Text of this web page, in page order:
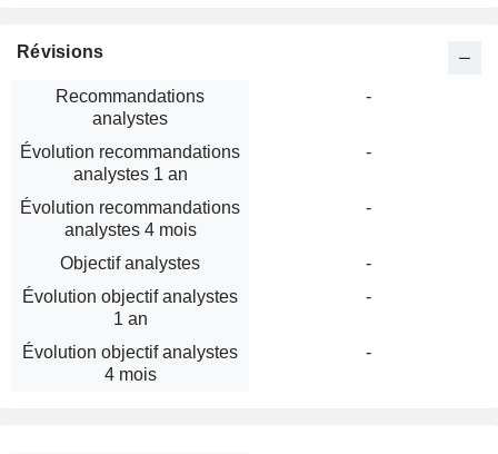
Révisions
Recommandations
analystes
-
Évolution recommandations
analystes 1 an
-
Évolution recommandations
analystes 4 mois
-
Objectif analystes
-
Évolution objectif analystes
1 an
-
Évolution objectif analystes
4 mois
-